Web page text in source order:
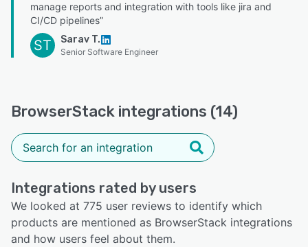
manage reports and integration with tools like jira and
CI/CD pipelines”
ST Sarav T.
Senior Software Engineer
BrowserStack integrations (14)
Integrations rated by users
We looked at 775 user reviews to identify which
products are mentioned as BrowserStack integrations
and how users feel about them.